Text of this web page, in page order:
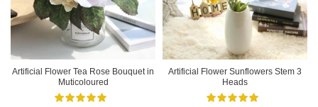
Artificial Flower Tea Rose Bouquet in
Muticoloured
Artificial Flower Sunflowers Stem 3
Heads